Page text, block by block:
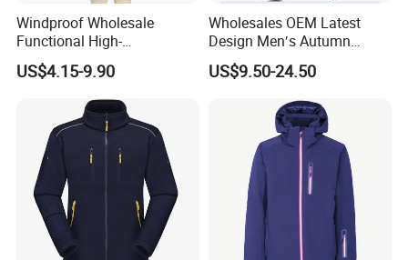
Windproof Wholesale
Functional High-
Performance Windbreaker
Jacket with Hood for Hikers
US$4.15-9.90
Wholesales OEM Latest
Design Men′s Autumn
Business Casual Outdoor
Washed Cotton Jacket
US$9.50-24.50